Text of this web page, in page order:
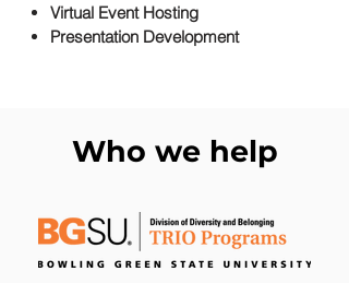
Virtual Event Hosting
Presentation Development
Who we help